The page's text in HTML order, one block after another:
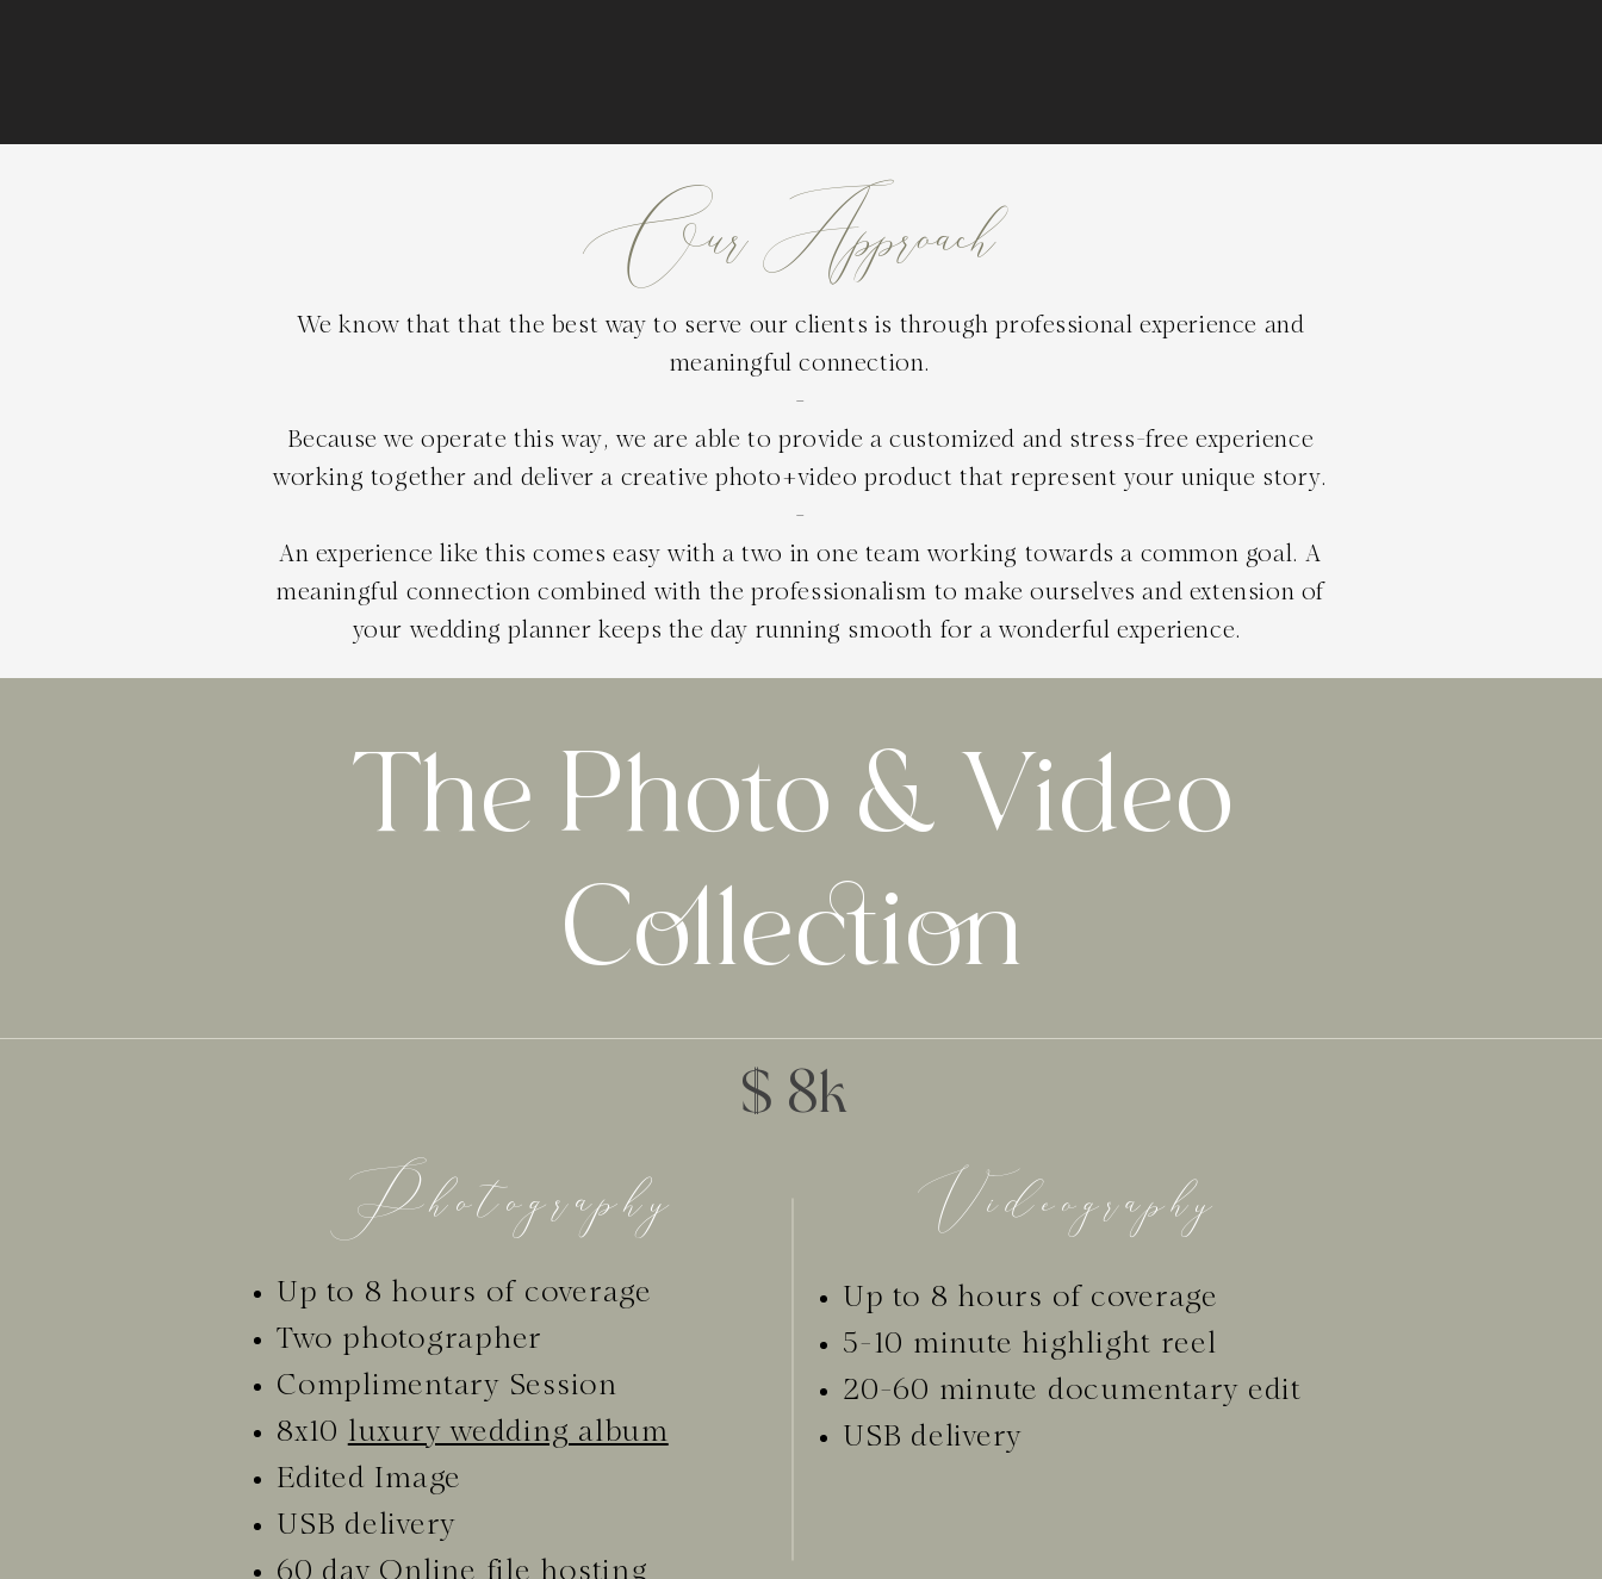
Our Approach
We know that that the best way to serve our clients is through professional experience and
meaningful connection.
-
Because we operate this way, we are able to provide a customized and stress-free experience
working together and deliver a creative photo+video product that represent your unique story.
-
An experience like this comes easy with a two in one team working towards a common goal. A
meaningful connection combined with the professionalism to make ourselves and extension of
your wedding planner keeps the day running smooth for a wonderful experience.
The Photo & Video
Collection
$ 8k
Photography
Up to 8 hours of coverage
Two photographer
Complimentary Session
8x10 luxury wedding album
Edited Image
USB delivery
60 day Online file hosting
Videography
Up to 8 hours of coverage
5-10 minute highlight reel
20-60 minute documentary edit
USB delivery